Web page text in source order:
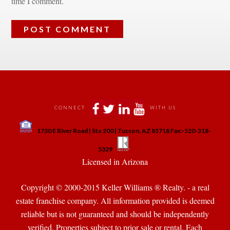
CONNECT WITH US
1730 E River Road | Ste 200 | Tucson, AZ 85718 Fax:-520-318-
5329
Licensed in Arizona
Copyright © 2000-2015 Keller Williams ® Realty. - a real
state franchise company. All information provided is deemed
reliable but is not guaranteed and should be independently
verified. Properties subject to prior sale or rental. Each